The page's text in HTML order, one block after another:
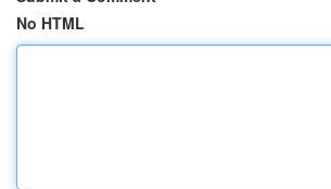
No HTML